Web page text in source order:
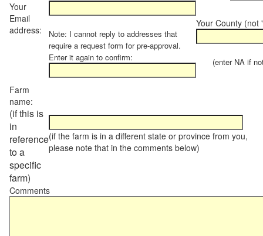
Your
Email
address:
Note: I cannot reply to addresses that
require a request form for pre-approval.
Enter it again to confirm:
Your County (not
(enter NA if not
Farm
name:
(if this is
in
reference
to a
specific
farm)
(if the farm is in a different state or province from you,
please note that in the comments below)
Comments